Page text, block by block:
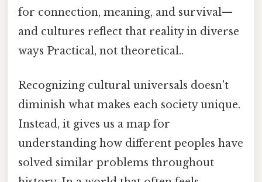
for connection, meaning, and survival—
and cultures reflect that reality in diverse
ways Practical, not theoretical..
Recognizing cultural universals doesn't
diminish what makes each society unique.
Instead, it gives us a map for
understanding how different peoples have
solved similar problems throughout